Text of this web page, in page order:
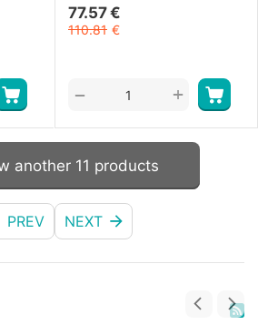
77.57 €
110.81 €
+
−
another 11 products
PREV NEXT